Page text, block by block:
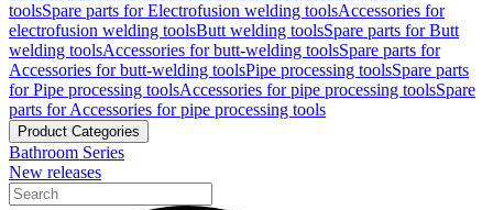
toolsSpare parts for Electrofusion welding toolsAccessories for
electrofusion welding toolsButt welding toolsSpare parts for Butt
welding toolsAccessories for butt-welding toolsSpare parts for
Accessories for butt-welding toolsPipe processing toolsSpare parts
for Pipe processing toolsAccessories for pipe processing toolsSpare
parts for Accessories for pipe processing tools
Product Categories
Bathroom Series
New releases